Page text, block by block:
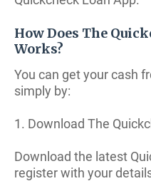
How Does The
Works?
You can get your cash
simply by:
1. Download The
Download the latest
register with your